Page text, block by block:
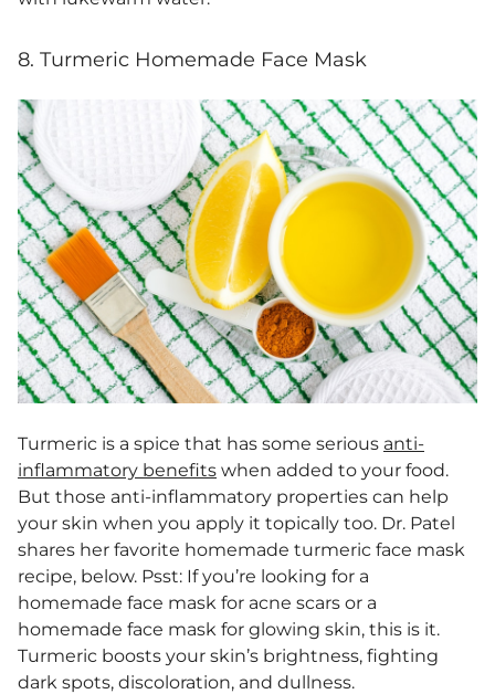
8. Turmeric Homemade Face Mask
Turmeric is a spice that has some serious anti-
inflammatory benefits when added to your food.
But those anti-inflammatory properties can help
your skin when you apply it topically too. Dr. Patel
shares her favorite homemade turmeric face mask
recipe, below. Psst: If you’re looking for a
homemade face mask for acne scars or a
homemade face mask for glowing skin, this is it.
Turmeric boosts your skin’s brightness, fighting
dark spots, discoloration, and dullness.